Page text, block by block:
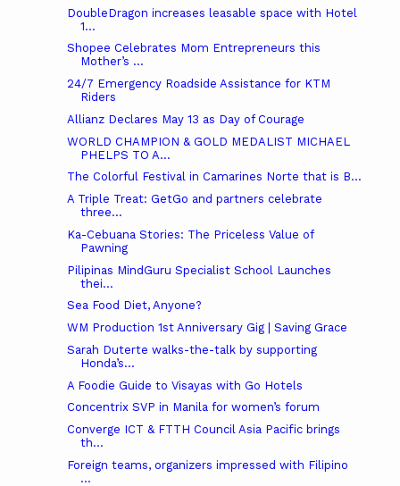
DoubleDragon increases leasable space with Hotel
1...
Shopee Celebrates Mom Entrepreneurs this
Mother’s ...
24/7 Emergency Roadside Assistance for KTM
Riders
Allianz Declares May 13 as Day of Courage
WORLD CHAMPION & GOLD MEDALIST MICHAEL
PHELPS TO A...
The Colorful Festival in Camarines Norte that is B...
A Triple Treat: GetGo and partners celebrate
three...
Ka-Cebuana Stories: The Priceless Value of
Pawning
Pilipinas MindGuru Specialist School Launches
thei...
Sea Food Diet, Anyone?
WM Production 1st Anniversary Gig | Saving Grace
Sarah Duterte walks-the-talk by supporting
Honda’s...
A Foodie Guide to Visayas with Go Hotels
Concentrix SVP in Manila for women’s forum
Converge ICT & FTTH Council Asia Pacific brings
th...
Foreign teams, organizers impressed with Filipino
...